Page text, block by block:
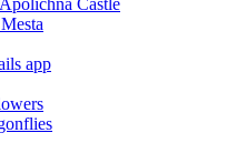
Castle
app